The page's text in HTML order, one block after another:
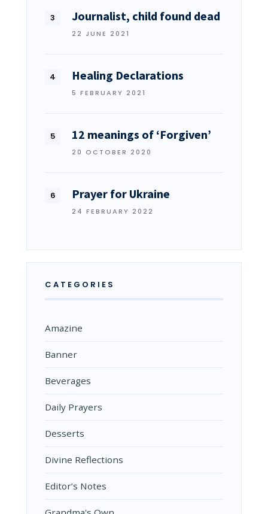
Journalist, child found dead
22 JUNE 2021
Healing Declarations
5 FEBRUARY 2021
12 meanings of ‘Forgiven’
20 OCTOBER 2020
Prayer for Ukraine
24 FEBRUARY 2022
CATEGORIES
Amazine
Banner
Beverages
Daily Prayers
Desserts
Divine Reflections
Editor’s Notes